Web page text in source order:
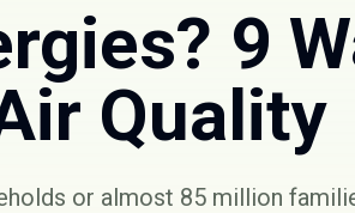
9
Quality
or almost 85 million